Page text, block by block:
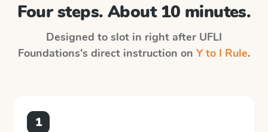
Four steps. About 10 minutes.
Designed to slot in right after UFLI
Foundations's direct instruction on Y to I Rule.
1